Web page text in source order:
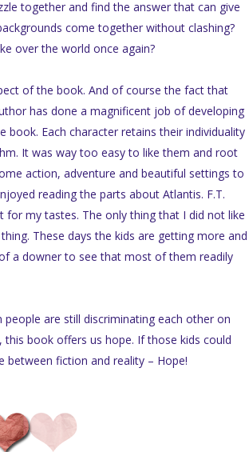
together and find the answer that can give
come together without clashing?
over the world once again?
of the book. And of course the fact that
has done a magnificent job of developing
Each character retains their individuality
It was way too easy to like them and root
action, adventure and beautiful settings to
reading the parts about Atlantis. F.T.
for my tastes. The only thing that I did not like
These days the kids are getting more and
a downer to see that most of them readily
are still discriminating each other on
book offers us hope. If those kids could
between fiction and reality – Hope!